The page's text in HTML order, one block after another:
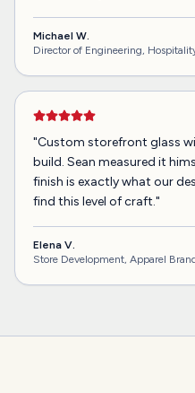
Michael W.
Director of Engineering,
"Custom storefront glass
build. Sean measured it
finish is exactly what our
find this level of craft."
Elena V.
Store Development, Apparel